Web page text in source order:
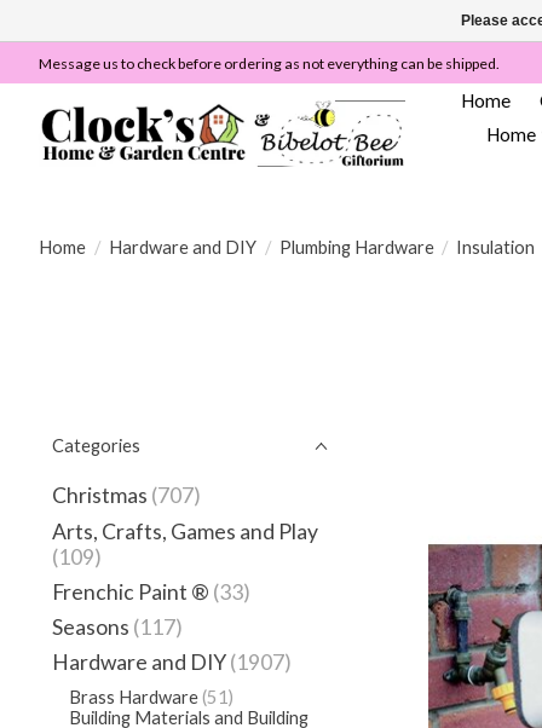
Message us to check before ordering as not everything can be shipped.
Home
Home
Home / Hardware and DIY / Plumbing Hardware / Insulation
Categories
Christmas (707)
Arts, Crafts, Games and Play
(109)
Frenchic Paint ® (33)
Seasons (117)
Hardware and DIY(1907)
Brass Hardware (51)
Building Materials and Building
Please